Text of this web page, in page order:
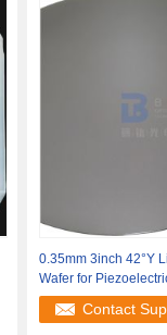
0.35mm 3inch 42°Y
Wafer for
Contact